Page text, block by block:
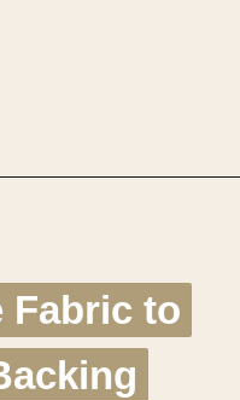
Fabric to
Fabric to